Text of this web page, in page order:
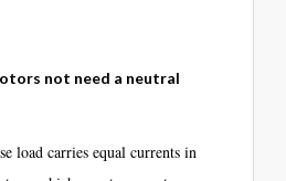
not need a neutral
load carries equal currents in